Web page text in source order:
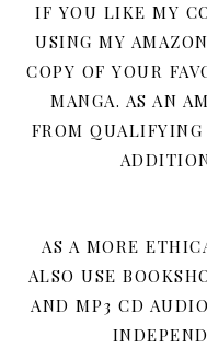
IF YOU LIKE MY
USING MY
COPY OF YOUR
MANGA. AS AN
FROM QUALIFYING
AS A MORE
ALSO USE
AND MP3 CD